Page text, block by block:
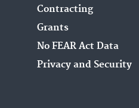
Contracting
Grants
No FEAR Act Data
Privacy and Security